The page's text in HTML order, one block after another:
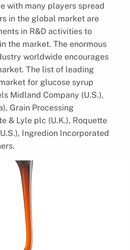
with many players spread
in the global market are
in R&D activities to
the market. The enormous
worldwide encourages
The list of leading
for glucose syrup
Midland Company (U.S.),
Grain Processing
& Lyle plc (U.K.), Roquette
Ingredion Incorporated